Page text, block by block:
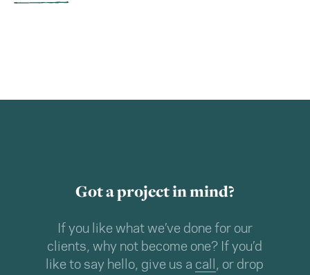
Got a project in mind?
If you like what we’ve done for our
clients, why not become one? If you’d
like to say hello, give us a call , or drop